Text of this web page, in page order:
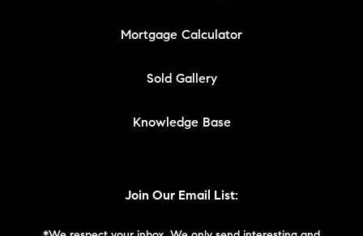
Mortgage Calculator
Sold Gallery
Knowledge Base
Join Our Email List: